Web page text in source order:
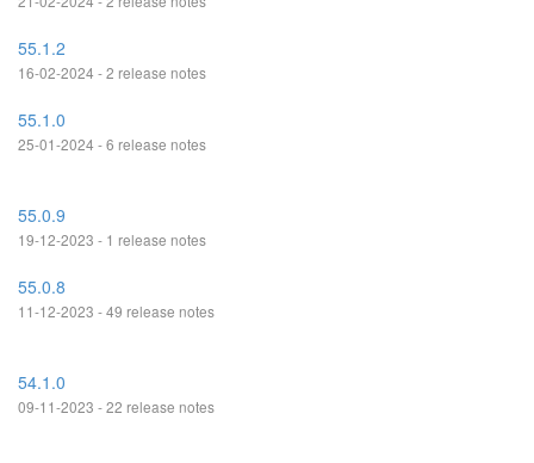
55.1.2
16-02-2024 - 2 release notes
55.1.0
25-01-2024 - 6 release notes
55.0.9
19-12-2023 - 1 release notes
55.0.8
11-12-2023 - 49 release notes
54.1.0
09-11-2023 - 22 release notes